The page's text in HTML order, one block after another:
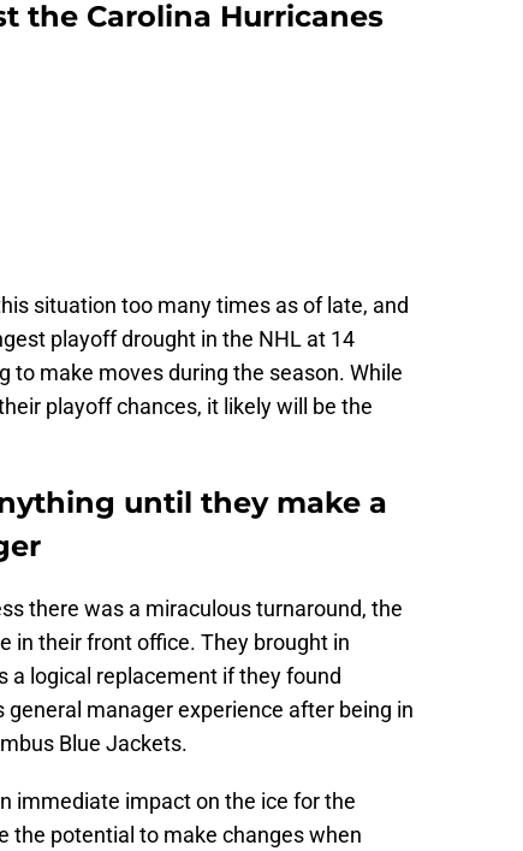
the Carolina Hurricanes
situation too many times as of late, and
playoff drought in the NHL at 14
to make moves during the season. While
playoff chances, it likely will be the
until they make a
there was a miraculous turnaround, the
in their front office. They brought in
a logical replacement if they found
manager experience after being in
Blue Jackets.
immediate impact on the ice for the
the potential to make changes when